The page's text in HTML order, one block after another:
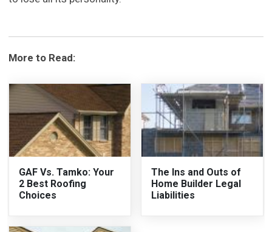
More to Read:
GAF Vs. Tamko: Your
2 Best Roofing
Choices
The Ins and Outs of
Home Builder Legal
Liabilities